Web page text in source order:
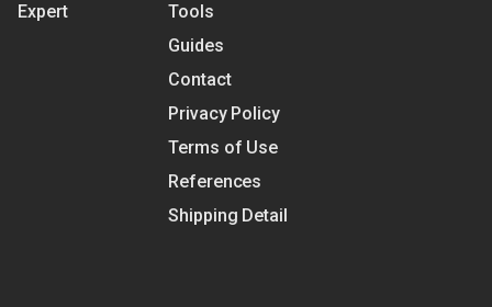
Expert
Tools
Guides
Contact
Privacy Policy
Terms of Use
References
Shipping Detail